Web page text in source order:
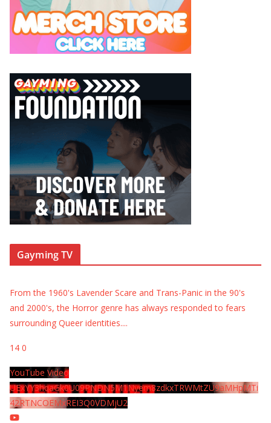
Gayming TV
From the 1960's Lavender Scare and Trans-Panic in the 90's
and 2000's, the Horror genre has always responded to fears
surrounding Queer identities....
14 0
YouTube Video
UExYY3hqaGk0U09PNDN5M1Nyem8zdkxTRWMtZU9aMHpMTi
42RTNCOEMxREI3Q0VDMjU2